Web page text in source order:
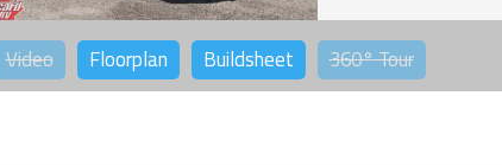
Video Floorplan Buildsheet 360°Tour